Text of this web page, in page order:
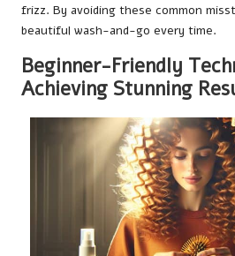
frizz. By avoiding these common
beautiful wash-and-go every time.
Beginner-Friendly
Achieving Stunning